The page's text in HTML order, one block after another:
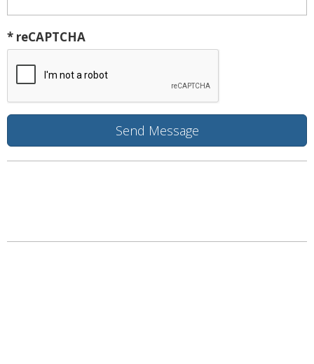
* reCAPTCHA